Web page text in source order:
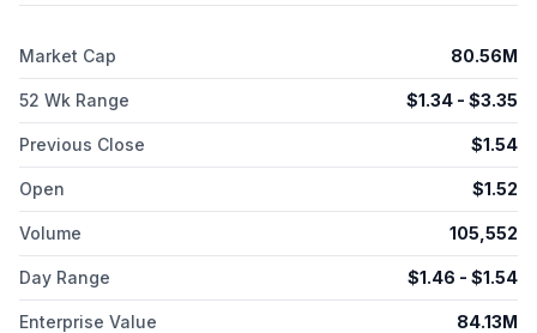
Market Cap 80.56M
52 Wk Range $1.34 - $3.35
Previous Close $1.54
Open $1.52
Volume 105,552
Day Range $1.46 - $1.54
Enterprise Value 84.13M